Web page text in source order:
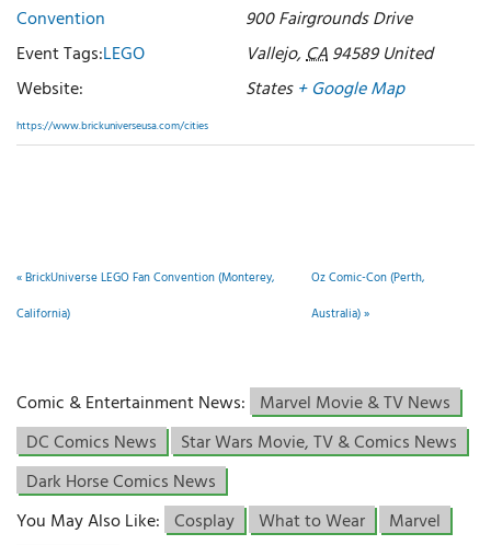
Convention
Event Tags:LEGO
Website:
https://www.brickuniverseusa.com/cities
900 Fairgrounds Drive
Vallejo,CA94589 United
States + Google Map
«BrickUniverse LEGO Fan Convention (Monterey,
California)
Oz Comic-Con (Perth,
Australia)»
Comic & Entertainment News: Marvel Movie & TV News
DC Comics News
Star Wars Movie, TV & Comics News
Dark Horse Comics News
You May Also Like: Cosplay What to Wear
Marvel